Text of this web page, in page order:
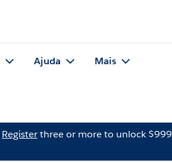
Ajuda Mais
Registerthree or more to unlock $999